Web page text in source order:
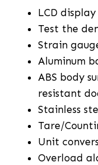
LCD display
Test the
Strain
Aluminum
ABS body
resistant
Stainless
Tare/
Unit
Overload